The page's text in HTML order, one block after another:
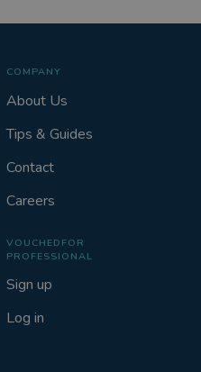
COMPANY
About Us
Tips & Guides
Contact
Careers
VOUCHEDFOR
PROFESSIONAL
Sign up
Log in